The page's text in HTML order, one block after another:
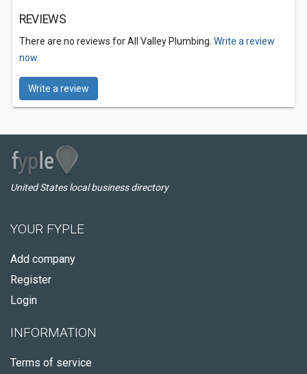
REVIEWS
There are no reviews for All Valley Plumbing. Write a review
now.
Write a review
United States local business directory
YOUR FYPLE
Add company
Register
Login
INFORMATION
Terms of service